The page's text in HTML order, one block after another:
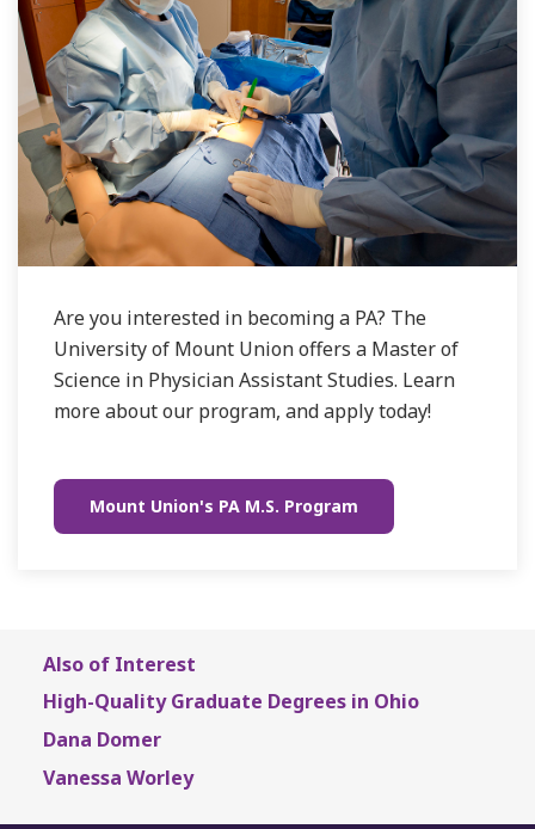
Are you interested in becoming a PA? The
University of Mount Union offers a Master of
Science in Physician Assistant Studies. Learn
more about our program, and apply today!
Mount Union's PA M.S. Program
Also of Interest
High-Quality Graduate Degrees in Ohio
Dana Domer
Vanessa Worley